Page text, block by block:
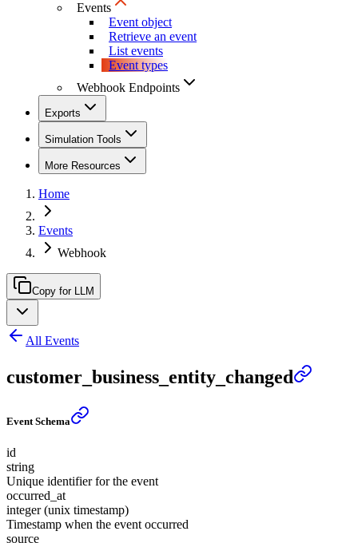
Events
Event object
Retrieve an event
List events
Event types
Webhook Endpoints
Exports
Simulation Tools
More Resources
Home
Events
Webhook
Copy for LLM
All Events
customer_business_entity_changed
Event Schema
id
string
Unique identifier for the event
occurred_at
integer (unix timestamp)
Timestamp when the event occurred
source